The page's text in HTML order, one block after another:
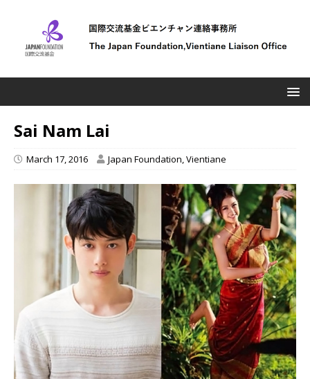
Sai Nam Lai
March 17, 2016 Japan Foundation, Vientiane